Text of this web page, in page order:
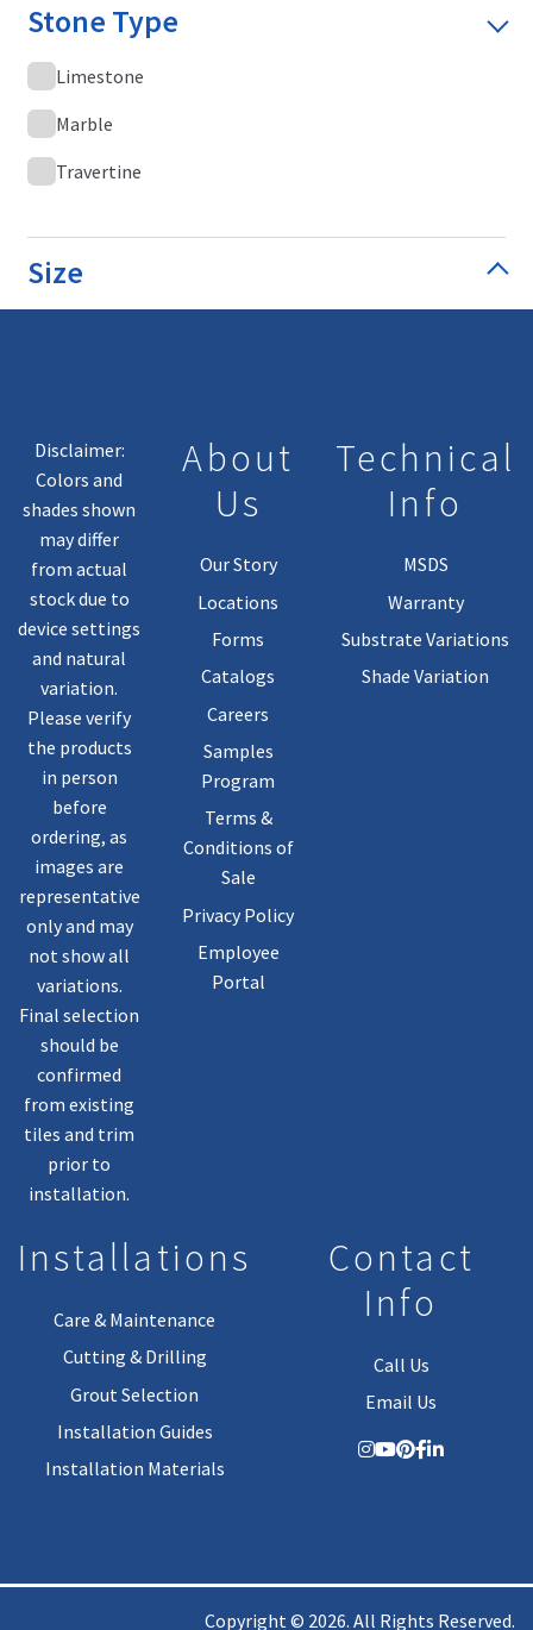
Stone Type
Limestone
Marble
Travertine
Size
Disclaimer:
Colors and
shades shown
may differ
from actual
stock due to
device settings
and natural
variation.
Please verify
the products
in person
before
ordering, as
images are
representative
only and may
not show all
variations.
Final selection
should be
confirmed
from existing
tiles and trim
prior to
installation.
About
Us
Our Story
Locations
Forms
Catalogs
Careers
Samples
Program
Terms &
Conditions of
Sale
Privacy Policy
Employee
Portal
Technical
Info
MSDS
Warranty
Substrate Variations
Shade Variation
Installations
Care & Maintenance
Cutting & Drilling
Grout Selection
Installation Guides
Installation Materials
Contact
Info
Call Us
Email Us
Copyright © 2026. All Rights Reserved.